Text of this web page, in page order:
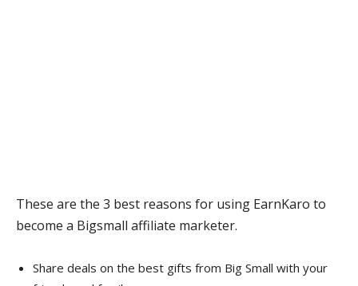
These are the 3 best reasons for using EarnKaro to
become a Bigsmall affiliate marketer.
Share deals on the best gifts from Big Small with your